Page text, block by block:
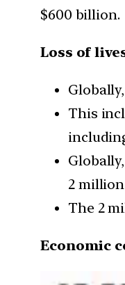
$600 billion.
Loss of
This
2
The 2
Economic